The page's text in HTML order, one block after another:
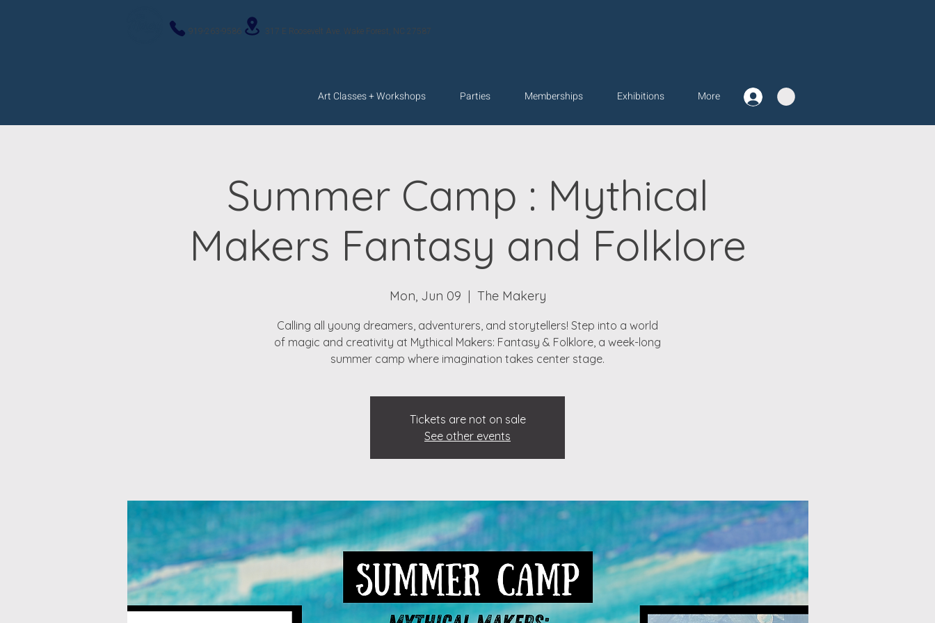
919-263-9586 317 E Roosevelt Ave. Wake Forest, NC 27587
Art Classes + Workshops Parties Memberships Exhibitions More
Summer Camp : Mythical
Makers Fantasy and Folklore
Mon, Jun 09
  |
The Makery
Calling all young dreamers, adventurers, and storytellers! Step into a world
of magic and creativity at Mythical Makers: Fantasy & Folklore, a week-long
Tickets are not on sale
See other events